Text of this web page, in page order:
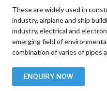
These are widely used in
industry, airplane and ship
industry, electrical and
emerging field of
combination of varies of pipes
ENQUIRY NOW